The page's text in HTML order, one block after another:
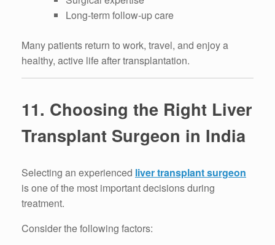
Long-term follow-up care
Many patients return to work, travel, and enjoy a
healthy, active life after transplantation.
11. Choosing the Right Liver
Transplant Surgeon in India
Selecting an experienced liver transplant surgeon
is one of the most important decisions during
treatment.
Consider the following factors: